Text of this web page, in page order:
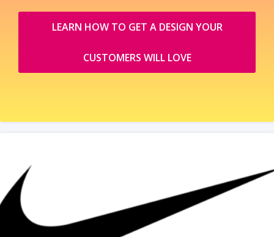
LEARN HOW TO GET A DESIGN YOUR
CUSTOMERS WILL LOVE